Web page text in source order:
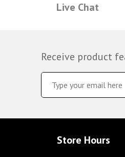
Live Chat
Receive product
Store Hours